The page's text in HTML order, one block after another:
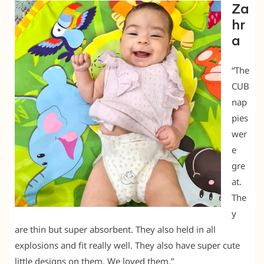
Za
hr
a
“The
CUB
nap
pies
wer
e
gre
at.
The
y
are thin but super absorbent. They also held in all
explosions and fit really well. They also have super cute
little designs on them. We loved them.”